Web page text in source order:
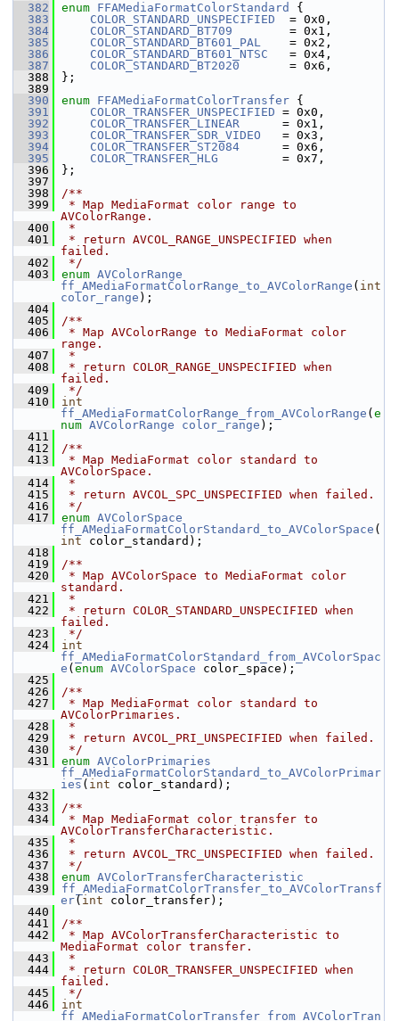
  382
enum FFAMediaFormatColorStandard
{
  383
COLOR_STANDARD_UNSPECIFIED
  = 0x0,
  384
COLOR_STANDARD_BT709
        = 0x1,
  385
COLOR_STANDARD_BT601_PAL
    = 0x2,
  386
COLOR_STANDARD_BT601_NTSC
   = 0x4,
  387
COLOR_STANDARD_BT2020
       = 0x6,
  388
};
  389
  390
enum FFAMediaFormatColorTransfer {
  391
COLOR_TRANSFER_UNSPECIFIED = 0x0,
  392
COLOR_TRANSFER_LINEAR
      = 0x1,
  393
COLOR_TRANSFER_SDR_VIDEO
   = 0x3,
  394
COLOR_TRANSFER_ST2084
      = 0x6,
  395
COLOR_TRANSFER_HLG
         = 0x7,
  396
};
  397
  398
/**
  399
* Map MediaFormat color range to
AVColorRange.
  400
*
  401
* return AVCOL_RANGE_UNSPECIFIED when
failed.
  402
*/
  403
enum AVColorRange
ff_AMediaFormatColorRange_to_AVColorRange ( int
color_range );
  404
  405
/**
  406
* Map AVColorRange to MediaFormat color
range.
  407
*
  408
* return COLOR_RANGE_UNSPECIFIED when
failed.
  409
*/
  410
int
ff_AMediaFormatColorRange_from_AVColorRange ( e
num AVColorRange color_range );
  411
  412
/**
  413
* Map MediaFormat color standard to
AVColorSpace.
  414
*
  415
* return AVCOL_SPC_UNSPECIFIED when failed.
  416
*/
  417
enum AVColorSpace
ff_AMediaFormatColorStandard_to_AVColorSpace (
int color_standard);
  418
  419
/**
  420
* Map AVColorSpace to MediaFormat color
standard.
  421
*
  422
* return COLOR_STANDARD_UNSPECIFIED when
failed.
  423
*/
  424
int
ff_AMediaFormatColorStandard_from_AVColorSpac
e ( enum AVColorSpace color_space);
  425
  426
/**
  427
* Map MediaFormat color standard to
AVColorPrimaries.
  428
*
  429
* return AVCOL_PRI_UNSPECIFIED when failed.
  430
*/
  431
enum AVColorPrimaries
ff_AMediaFormatColorStandard_to_AVColorPrimar
ies ( int color_standard);
  432
  433
/**
  434
* Map MediaFormat color transfer to
AVColorTransferCharacteristic.
  435
*
  436
* return AVCOL_TRC_UNSPECIFIED when failed.
  437
*/
  438
enum AVColorTransferCharacteristic
  439
ff_AMediaFormatColorTransfer_to_AVColorTransf
er( int color_transfer);
  440
  441
/**
  442
* Map AVColorTransferCharacteristic to
MediaFormat color transfer.
  443
*
  444
* return COLOR_TRANSFER_UNSPECIFIED when
failed.
  445
*/
  446
int
ff_AMediaFormatColorTransfer_from_AVColorTran